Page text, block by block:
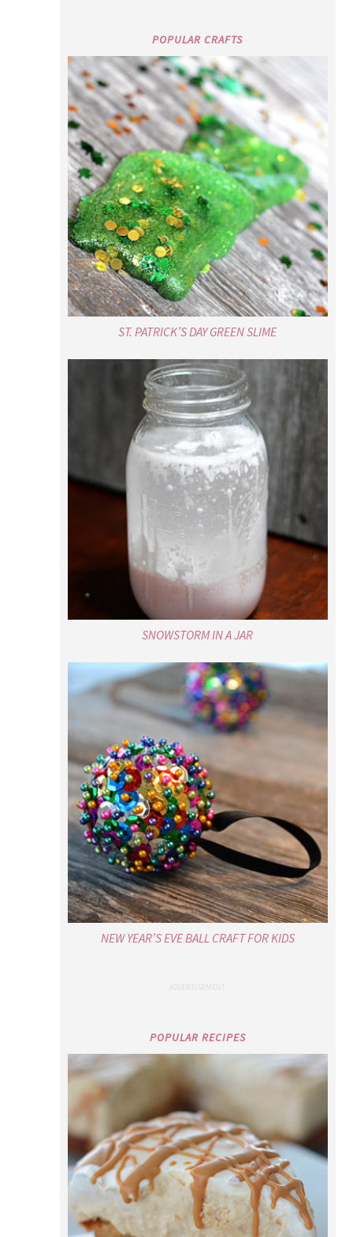
POPULAR CRAFTS
ST. PATRICK’S DAY GREEN SLIME
SNOWSTORM IN A JAR
NEW YEAR’S EVE BALL CRAFT FOR KIDS
POPULAR RECIPES